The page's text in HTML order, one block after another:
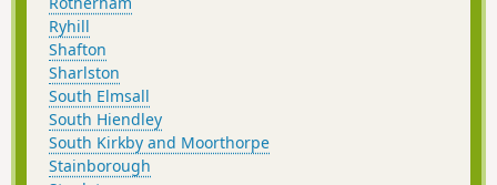
Ryhill
Shafton
Sharlston
South Elmsall
South Hiendley
South Kirkby and Moorthorpe
Stainborough